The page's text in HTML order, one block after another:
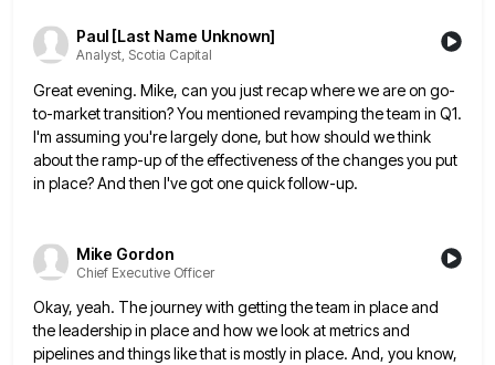
Paul [Last Name Unknown]
Analyst, Scotia Capital
Great evening. Mike, can you just recap where we are on go-
to-market transition? You mentioned revamping the team in Q1.
I'm assuming you're largely done, but how should we think
about the ramp-up of the effectiveness of the changes you put
in place? And then I've got one quick follow-up.
Mike Gordon
Chief Executive Officer
Okay, yeah. The journey with getting the team in place and
the leadership in place and how we look atmetrics and
pipelines and things like that is mostly in place. And, you know,